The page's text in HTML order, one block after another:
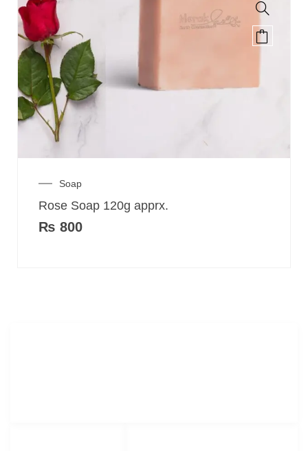
Soap
Rose Soap 120g apprx.
₨ 800